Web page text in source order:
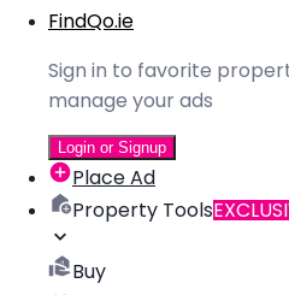
FindQo.ie
Sign in to favorite
manage your ads
Login or Signup
Place Ad
Property Tools
Buy